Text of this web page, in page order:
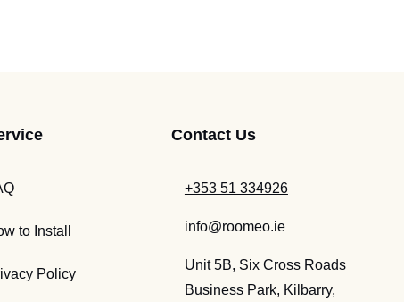
to Install
Policy
Contact Us
+353 51 334926
info@roomeo.ie
Unit 5B, Six Cross Roads
Business Park, Kilbarry,